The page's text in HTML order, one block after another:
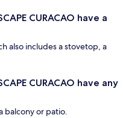
CURACAO have a
also includes a stovetop, a
CURACAO have any
balcony or patio.